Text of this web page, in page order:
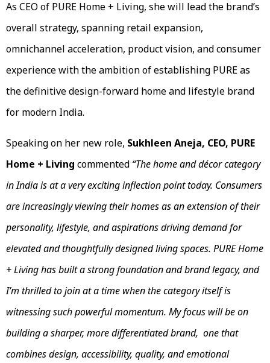
As CEO of PURE Home + Living, she will lead the brand’s
overall strategy, spanning retail expansion,
omnichannel acceleration, product vision, and consumer
experience with the ambition of establishing PURE as
the definitive design-forward home and lifestyle brand
for modern India.
Speaking on her new role, Sukhleen Aneja, CEO, PURE
Home + Living commented “The home and décor category
in India is at a very exciting inflection point today. Consumers
are increasingly viewing their homes as an extension of their
personality, lifestyle, and aspirations driving demand for
elevated and thoughtfully designed living spaces. PURE Home
+ Living has built a strong foundation and brand legacy, and
I’m thrilled to join at a time when the category itself is
witnessing such powerful momentum. My focus will be on
building a sharper, more differentiated brand, one that
combines design, accessibility, quality, and emotional